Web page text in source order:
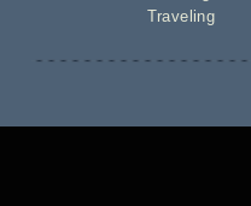
Traveling